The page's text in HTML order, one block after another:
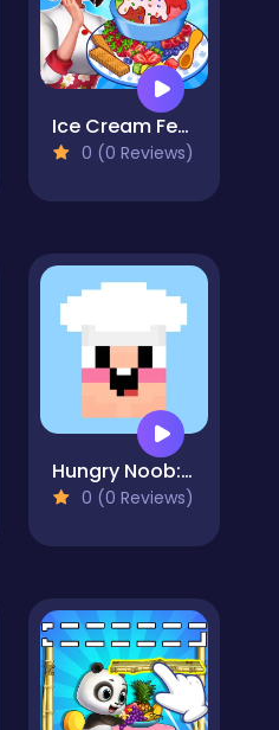
Ice Cream Fever Cooking Game
0 (0 Reviews)
Hungry Noob: Cafe Simulator
0 (0 Reviews)